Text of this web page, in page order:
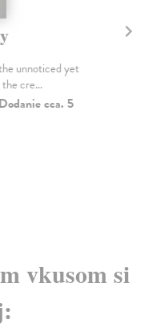
unnoticed yet
cre...
cca. 5
vkusom si